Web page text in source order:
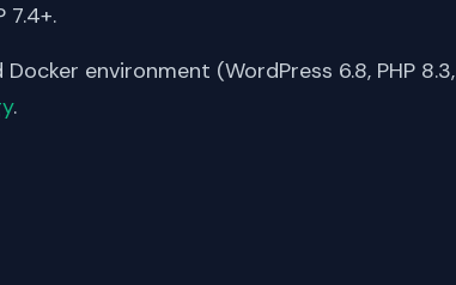
7.4+.
environment (WordPress 6.8, PHP 8.3,
.